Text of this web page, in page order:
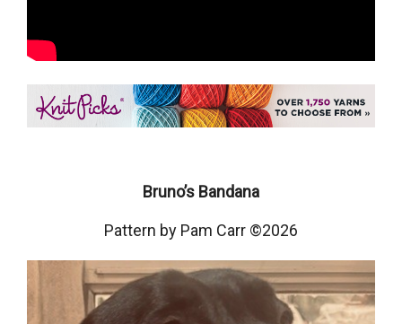
Bruno’s Bandana
Pattern by Pam Carr ©2026